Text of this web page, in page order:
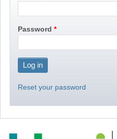
Password
Reset your password